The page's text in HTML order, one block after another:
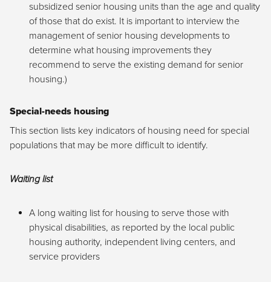
subsidized senior housing units than the age and quality
of those that do exist. It is important to interview the
management of senior housing developments to
determine what housing improvements they
recommend to serve the existing demand for senior
housing.)
Special-needs housing
This section lists key indicators of housing need for special
populations that may be more difficult to identify.
Waiting list
A long waiting list for housing to serve those with
physical disabilities, as reported by the local public
housing authority, independent living centers, and
service providers